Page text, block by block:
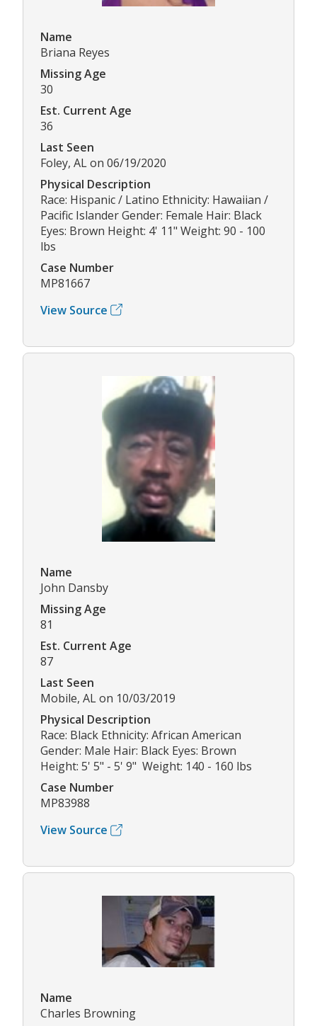
Name
Briana Reyes
Missing Age
30
Est. Current Age
36
Last Seen
Foley, AL on 06/19/2020
Physical Description
Race: Hispanic / Latino Ethnicity: Hawaiian /
Pacific Islander Gender: Female Hair: Black
Eyes: Brown Height: 4' 11" Weight: 90 - 100
lbs
Case Number
MP81667
View Source
Name
John Dansby
Missing Age
81
Est. Current Age
87
Last Seen
Mobile, AL on 10/03/2019
Physical Description
Race: Black Ethnicity: African American
Gender: Male Hair: Black Eyes: Brown
Height: 5' 5" - 5' 9" Weight: 140 - 160 lbs
Case Number
MP83988
View Source
Name
Charles Browning